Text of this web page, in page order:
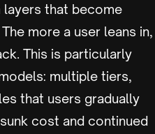
layers that become
more a user leans in,
This is particularly
multiple tiers,
that users gradually
cost and continued